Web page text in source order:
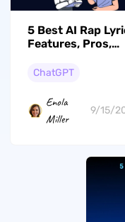
5 Best AI Rap
Features, Pros,
ChatGPT
Enola
Miller
9/15/